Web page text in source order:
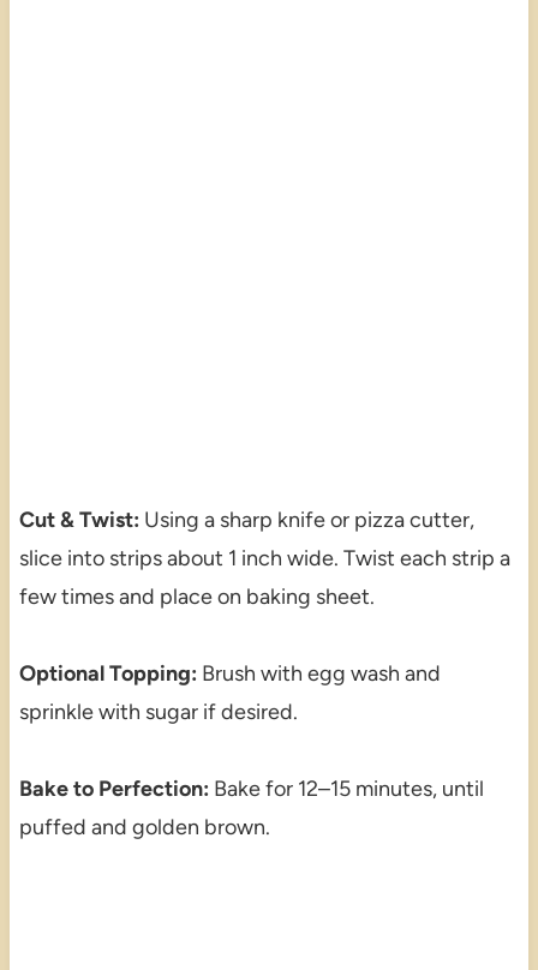
Cut & Twist: Using a sharp knife or pizza cutter,
slice into strips about 1 inch wide. Twist each strip a
few times and place on baking sheet.
Optional Topping: Brush with egg wash and
sprinkle with sugar if desired.
Bake to Perfection: Bake for 12–15 minutes, until
puffed and golden brown.